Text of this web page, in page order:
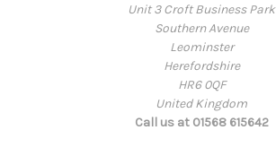
Unit 3 Croft Business Park
Southern Avenue
Leominster
Herefordshire
HR6 0QF
United Kingdom
Call us at 01568 615642